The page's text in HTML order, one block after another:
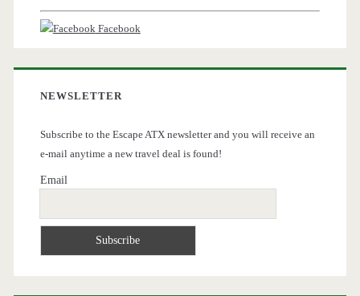
Facebook
NEWSLETTER
Subscribe to the Escape ATX newsletter and you will receive an
e-mail anytime a new travel deal is found!
Email